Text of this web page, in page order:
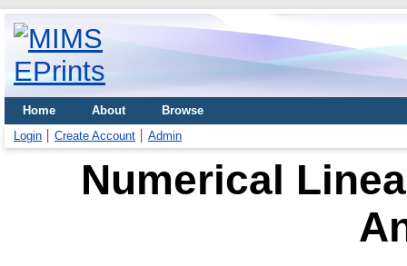
Home About
Browse
Login
Create Account Admin
Numerical